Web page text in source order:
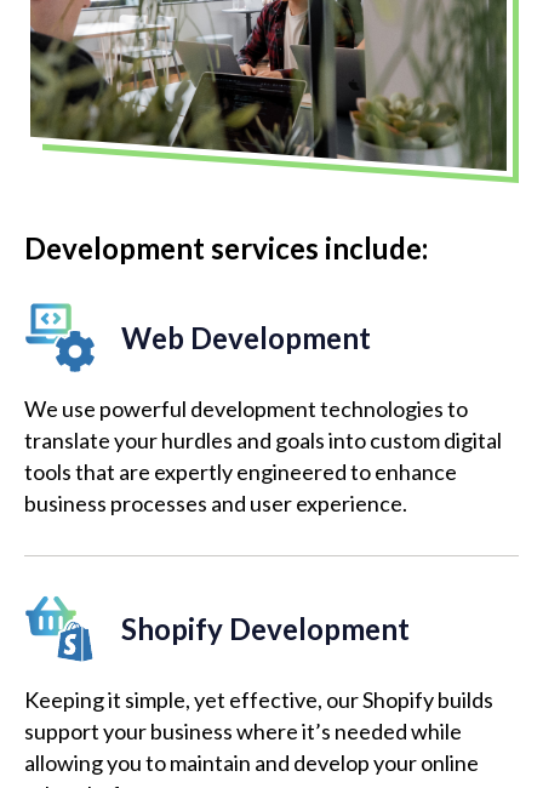
Development services include:
Web Development
We use powerful development technologies to
translate your hurdles and goals into custom digital
tools that are expertly engineered to enhance
business processes and user experience.
Shopify Development
Keeping it simple, yet effective, our Shopify builds
support your business where it’s needed while
allowing you to maintain and develop your online